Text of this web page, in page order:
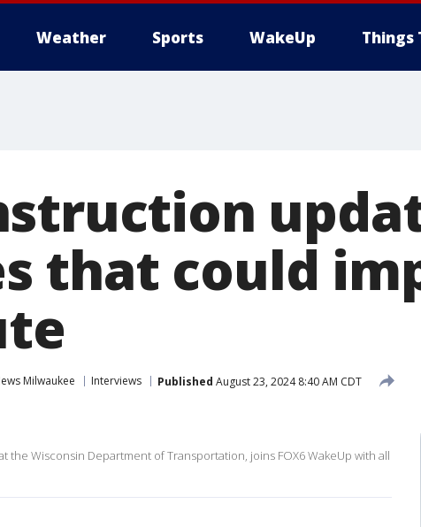
Weather Sports WakeUp Things
that could
Milwaukee Interviews Published August 23, 2024 8:40 AM CDT
the Wisconsin Department of Transportation, joins FOX6 WakeUp with all